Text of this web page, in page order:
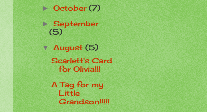
►October(7)
►September
(5)
▼August(5)
Scarlett's Card
for Olivia!!!
A Tag for my
Little
Grandson!!!!!